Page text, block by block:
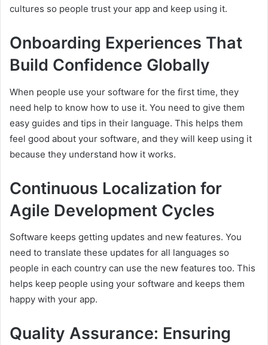
cultures so people trust your app and keep using it.
Onboarding Experiences That
Build Confidence Globally
When people use your software for the first time, they
need help to know how to use it. You need to give them
easy guides and tips in their language. This helps them
feel good about your software, and they will keep using it
because they understand how it works.
Continuous Localization for
Agile Development Cycles
Software keeps getting updates and new features. You
need to translate these updates for all languages so
people in each country can use the new features too. This
helps keep people using your software and keeps them
happy with your app.
Quality Assurance: Ensuring